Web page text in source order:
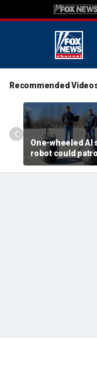
Recommended
One-wheeled AI
robot could
property